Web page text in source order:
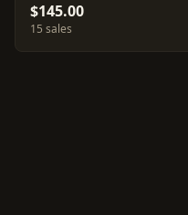
$145.00
15 sales